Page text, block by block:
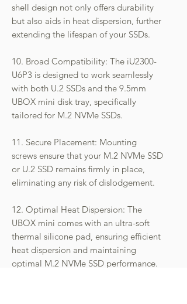
shell design not only offers durability
but also aids in heat dispersion, further
extending the lifespan of your SSDs.
10. Broad Compatibility: The iU2300-
U6P3 is designed to work seamlessly
with both U.2 SSDs and the 9.5mm
UBOX mini disk tray, specifically
tailored for M.2 NVMe SSDs.
11. Secure Placement: Mounting
screws ensure that your M.2 NVMe SSD
or U.2 SSD remains firmly in place,
eliminating any risk of dislodgement.
12. Optimal Heat Dispersion: The
UBOX mini comes with an ultra-soft
thermal silicone pad, ensuring efficient
heat dispersion and maintaining
optimal M.2 NVMe SSD performance.